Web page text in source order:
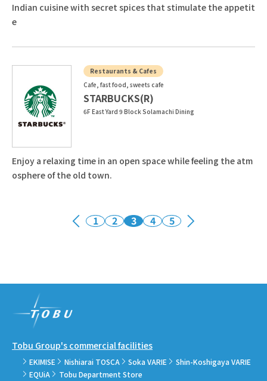
Indian cuisine with secret spices that stimulate the appetit
e
Restaurants & Cafes
Cafe, fast food, sweets cafe
STARBUCKS(R)
6F East Yard 9 Block Solamachi Dining
Enjoy a relaxing time in an open space while feeling the atm
osphere of the old town.
1 2 3 4 5
Tobu Group's commercial facilities
EKIMISE Nishiarai TOSCA Soka VARIE
Shin-Koshigaya VARIE
EQUiA
Tobu Department Store